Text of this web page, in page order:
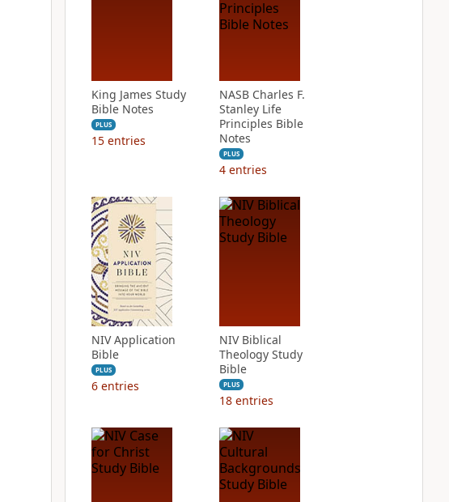
King James Study
Bible Notes
PLUS
15 entries
NASB Charles F.
Stanley Life
Principles Bible
Notes
PLUS
4 entries
NIV Application
Bible
PLUS
6 entries
NIV Biblical
Theology Study
Bible
PLUS
18 entries